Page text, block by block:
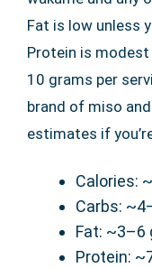
Fat is low unless
Protein is
10 grams per
brand of miso
estimates if
Calories:
Carbs:
Fat: ~3–6
Protein: